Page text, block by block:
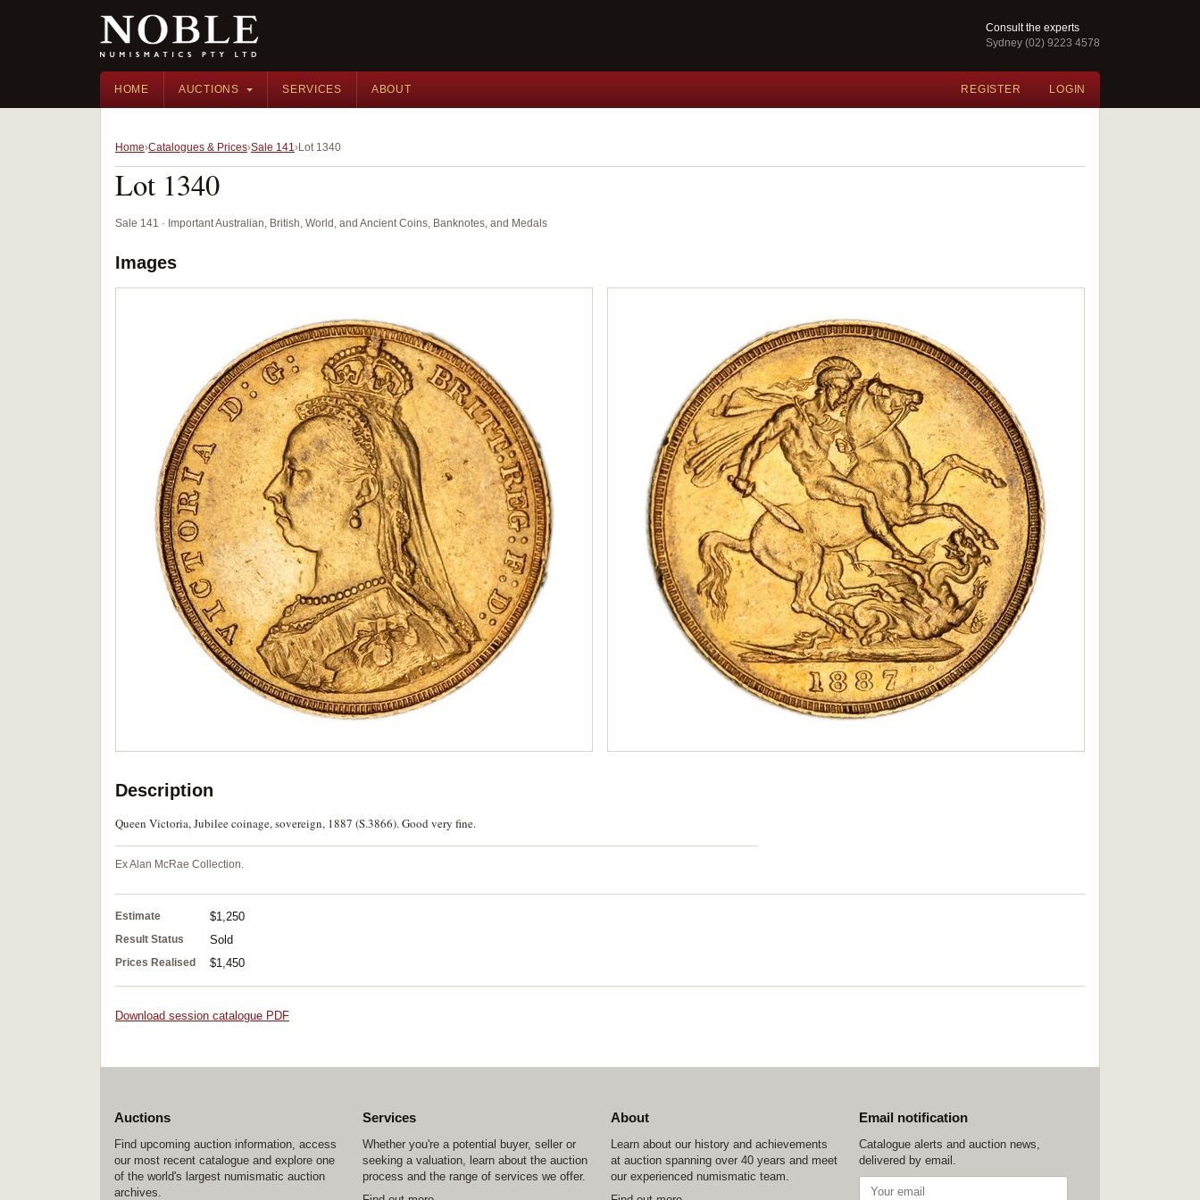
Consult the experts
Sydney (02) 9223 4578
HOME AUCTIONS SERVICES ABOUT REGISTER LOGIN
Home Catalogues & Prices Sale 141 Lot 1340
Lot 1340
Sale 141 · Important Australian, British, World, and Ancient Coins, Banknotes, and Medals
Images
Description
Queen Victoria, Jubilee coinage, sovereign, 1887 (S.3866). Good very fine.
Ex Alan McRae Collection.
Estimate $1,250
Result Status Sold
Prices Realised $1,450
Download session catalogue PDF
Auctions
Find upcoming auction information, access
our most recent catalogue and explore one
of the world's largest numismatic auction
archives.
Services
Whether you're a potential buyer, seller or
seeking a valuation, learn about the auction
process and the range of services we offer.
About
Learn about our history and achievements
at auction spanning over 40 years and meet
our experienced numismatic team.
Email notification
Catalogue alerts and auction news,
delivered by email.